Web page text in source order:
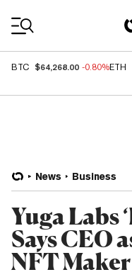
BTC $64,268.00 -0.80%ETH
News Business
Yuga Labs
Says CEO
NFT